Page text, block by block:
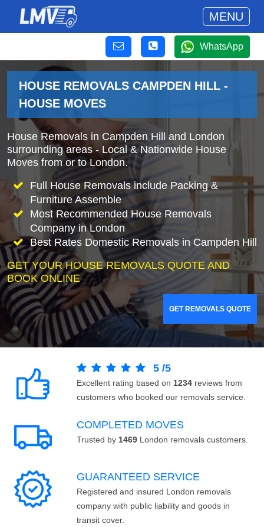
MENU
WhatsApp
HOUSE REMOVALS CAMPDEN HILL -
HOUSE MOVES
House Removals in Campden Hill and London
surrounding areas - Local & Nationwide House
Moves from or to London.
Full House Removals include Packing &
Furniture Assemble
Most Recommended House Removals
Company in London
Best Rates Domestic Removals in Campden Hill
GET YOUR HOUSE REMOVALS QUOTE AND
BOOK ONLINE
GET REMOVALS QUOTE
5 /5
Excellent rating based on 1234 reviews from
customers who booked our removals service.
COMPLETED MOVES
Trusted by 1469 London removals customers.
GUARANTEED SERVICE
Registered and insured London removals
company with public liability and goods in
transit cover.